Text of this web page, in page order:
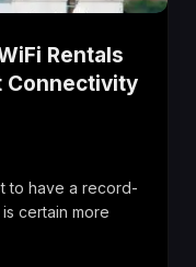
Rentals
Connectivity
to have a record-
certain more